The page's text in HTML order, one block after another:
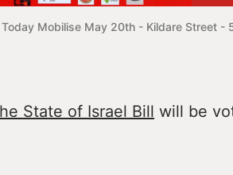
Today Mobilise May 20th - Kildare Street -
State of Israel Bill will be